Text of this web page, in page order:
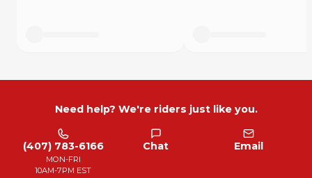
Need help? We're riders just like you.
(407) 783-6166
MON-FRI
10AM-7PM EST
Chat Email